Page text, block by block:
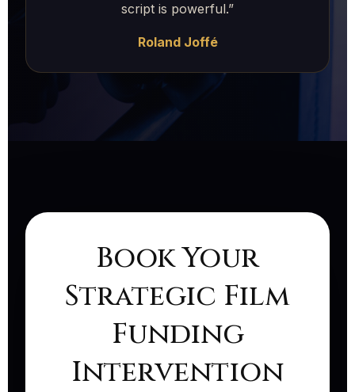
script is powerful.”
Roland Joffé
Book Your
Strategic Film
Funding
Intervention